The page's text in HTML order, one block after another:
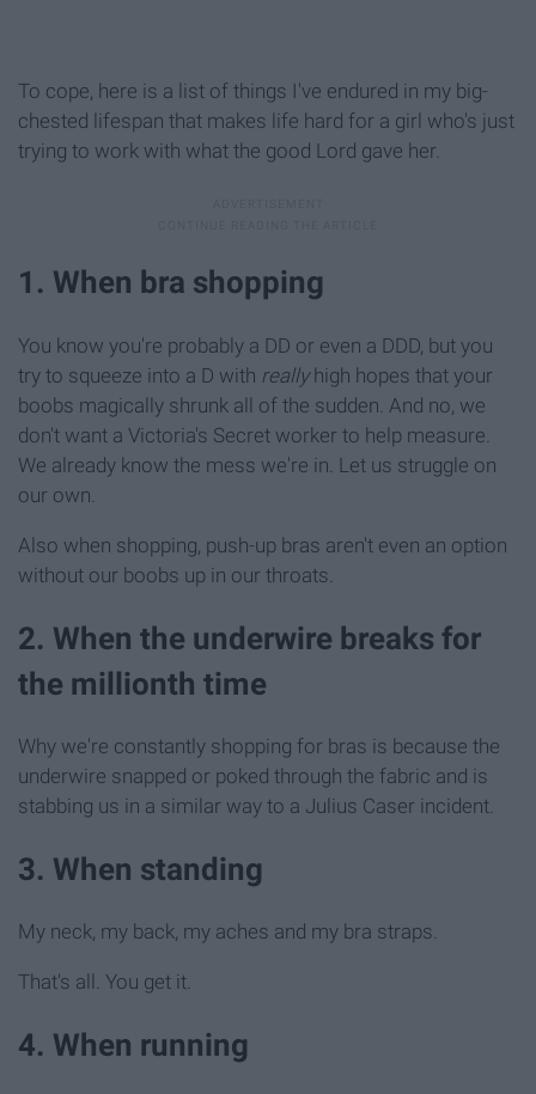
To cope, here is a list of things I've endured in my big-
chested lifespan that makes life hard for a girl who's just
trying to work with what the good Lord gave her.
1. When bra shopping
You know you're probably a DD or even a DDD, but you
try to squeeze into a D with reallyhigh hopes that your
boobs magically shrunk all of the sudden. And no, we
don't want a Victoria's Secret worker to help measure.
We already know the mess we're in. Let us struggle on
our own.
Also when shopping, push-up bras aren't even an option
without our boobs up in our throats.
2. When the underwire breaks for
the millionth time
Why we're constantly shopping for bras is because the
underwire snapped or poked through the fabric and is
stabbing us in a similar way to a Julius Caser incident.
3. When standing
My neck, my back, my aches and my bra straps.
That's all. You get it.
4. When running